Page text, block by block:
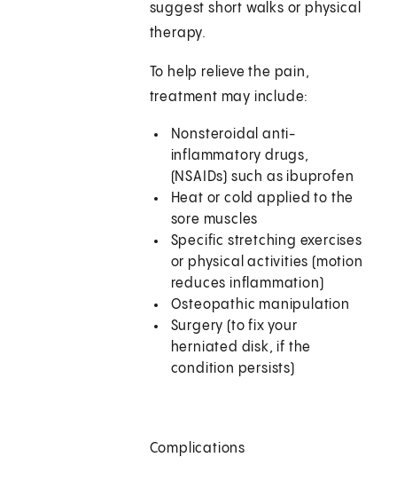
suggest short walks or physical
therapy.
To help relieve the pain,
treatment may include:
Nonsteroidal anti-
inflammatory drugs,
(NSAIDs) such as ibuprofen
Heat or cold applied to the
sore muscles
Specific stretching exercises
or physical activities (motion
reduces inflammation)
Osteopathic manipulation
Surgery (to fix your
herniated disk, if the
condition persists)
Complications